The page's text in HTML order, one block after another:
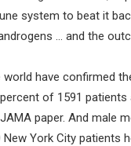
system to beat it
… and the
have confirmed
of 1591
paper. And male
York City patients